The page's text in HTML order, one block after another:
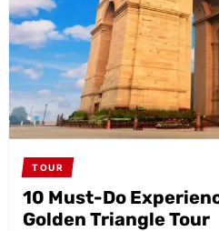
TOUR
10 Must-Do
Golden Triangle Tour